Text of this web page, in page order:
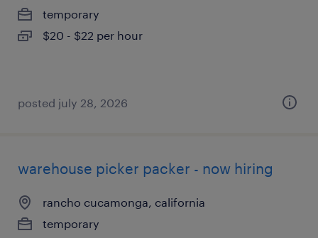
temporary
$20 - $22 per hour
posted july 28, 2026
warehouse picker packer - now hiring
rancho cucamonga, california
temporary